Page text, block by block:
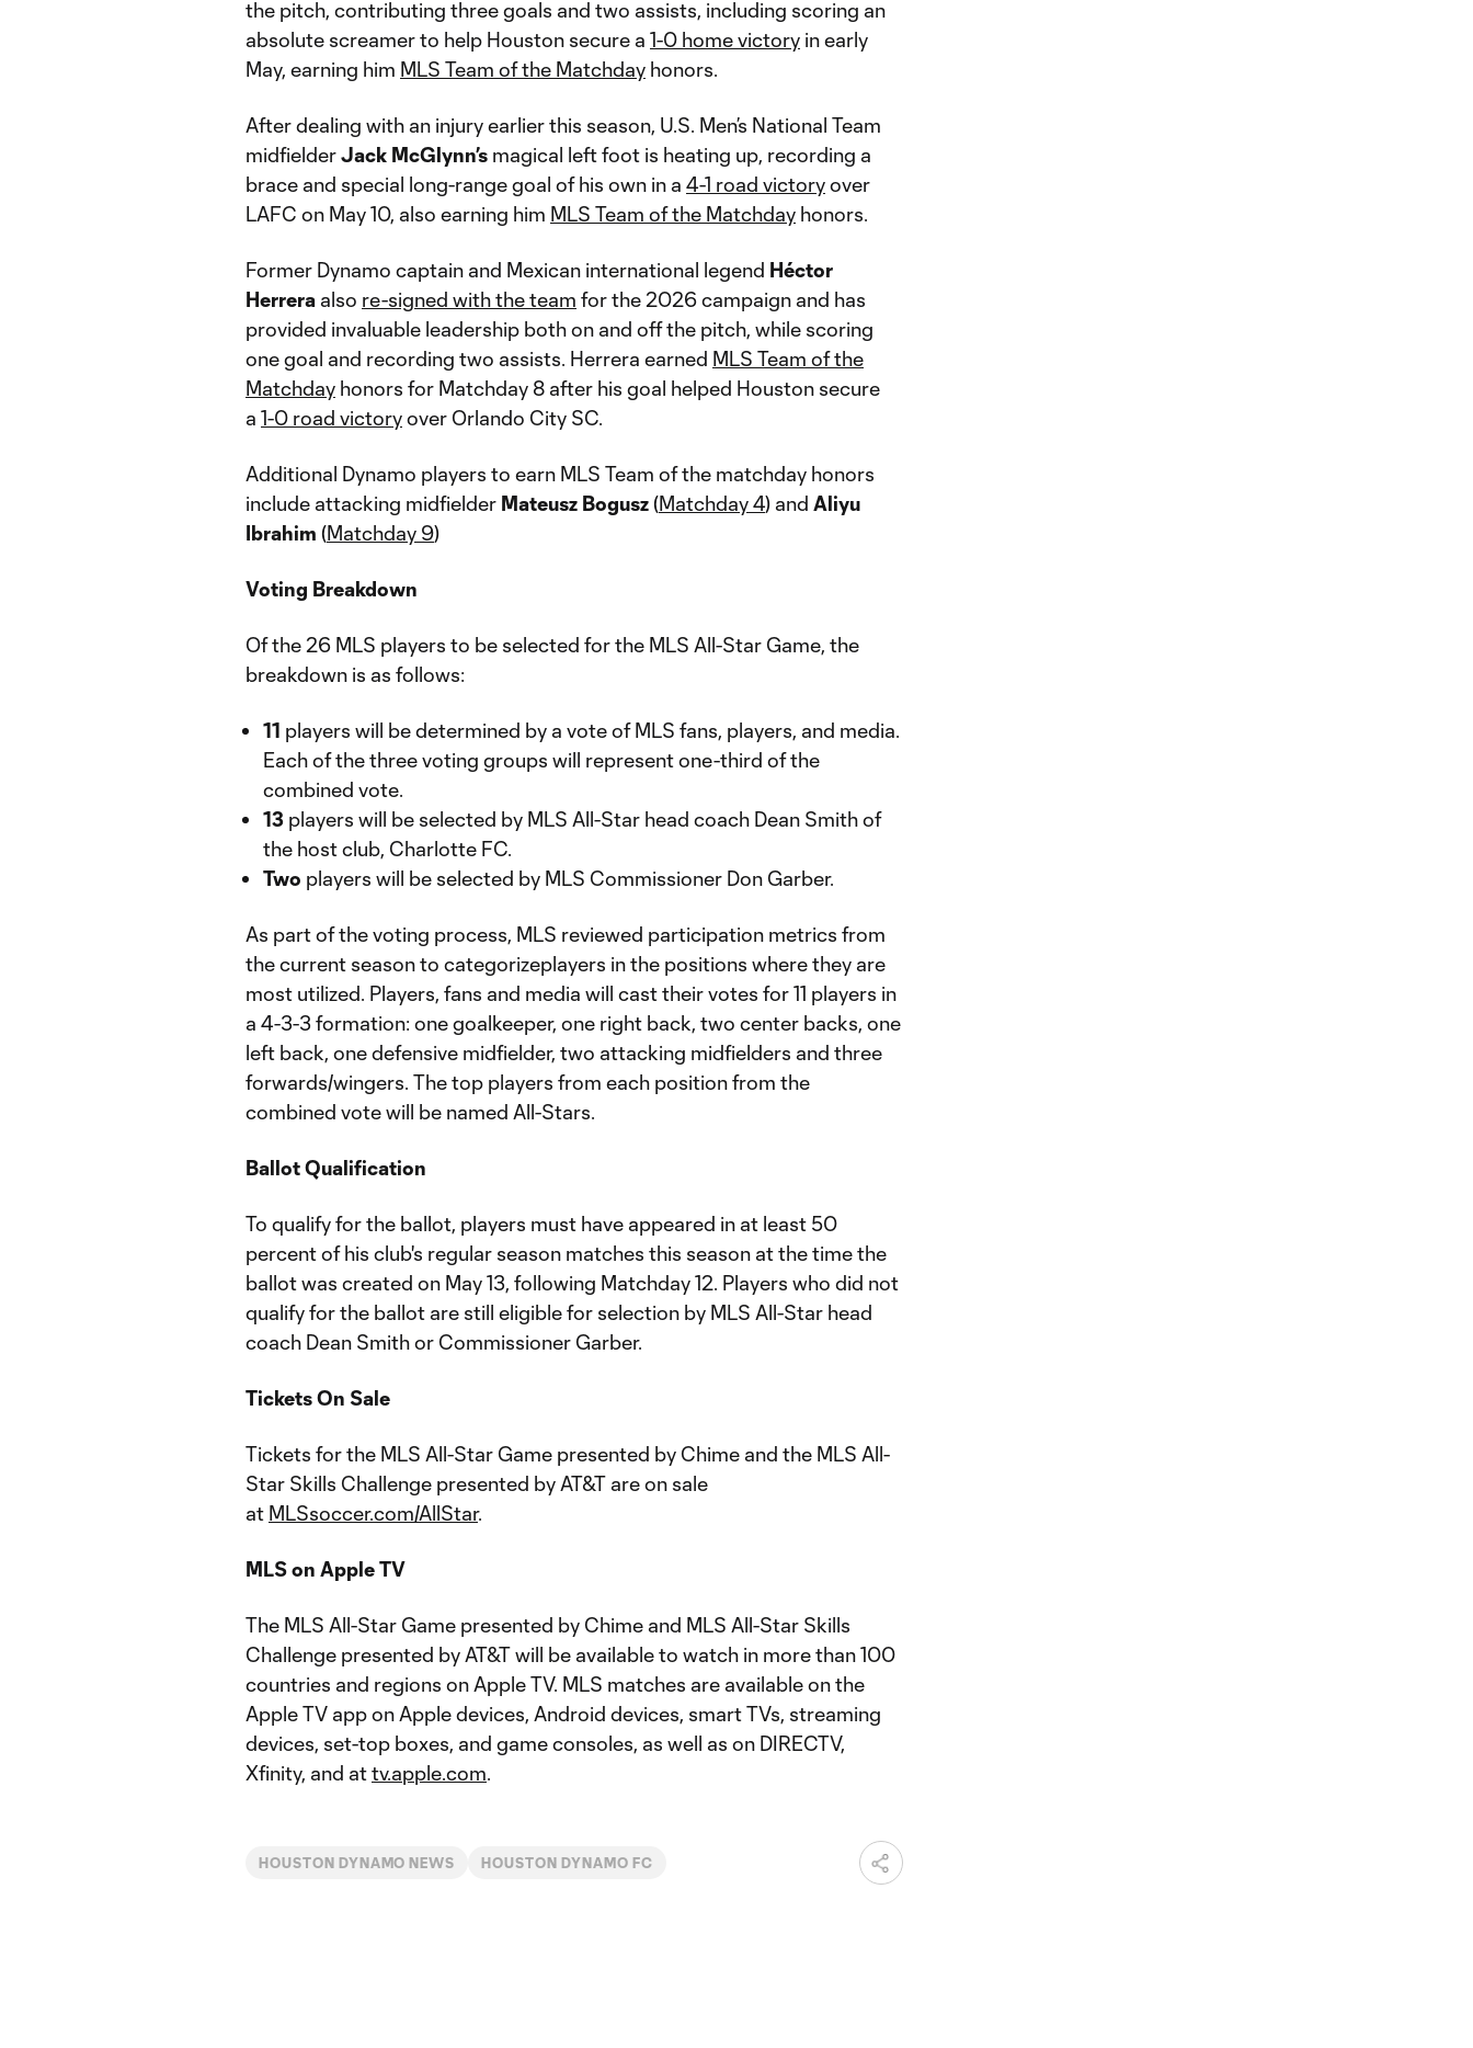
the pitch, contributing three goals and two assists, including scoring an
absolute screamer to help Houston secure a 1-0 home victory in early
May, earning him MLS Team of the Matchday honors.
After dealing with an injury earlier this season, U.S. Men’s National Team
midfielderJack McGlynn’s magical left foot is heating up, recording a
brace and special long-range goal of his own in a 4-1 road victoryover
LAFC on May 10, also earning him MLS Team of the Matchday honors.
Former Dynamo captain and Mexican international legend Héctor
Herrera also re-signed with the team for the 2026 campaign and has
provided invaluable leadership both on and off the pitch, while scoring
one goal and recording two assists. Herrera earned MLS Team of the
Matchday honors for Matchday 8 after his goal helped Houston secure
a 1-0 road victoryover Orlando City SC.
Additional Dynamo players to earn MLS Team of the matchday honors
include attacking midfielder Mateusz Bogusz(Matchday 4) and Aliyu
Ibrahim (Matchday 9)
Voting Breakdown
Of the 26 MLS players to be selected for the MLS All-Star Game, the
breakdown is as follows:
11 players will be determined by a vote of MLS fans, players, and media.
Each of the three voting groups will represent one-third of the
combined vote.
13 players will be selected by MLS All-Star head coach Dean Smith of
the host club, Charlotte FC.
Two players will be selected by MLS Commissioner Don Garber.
As part of the voting process, MLS reviewed participation metrics from
the current season to categorizeplayers in the positions where they are
most utilized. Players, fans and media will cast their votes for 11 players in
a 4-3-3 formation: one goalkeeper, one right back, two center backs, one
left back, one defensive midfielder, two attacking midfielders and three
forwards/wingers. The top players from each position from the
combined vote will be named All-Stars.
Ballot Qualification
To qualify for the ballot, players must have appeared in at least 50
percent of his club's regular season matches this season at the time the
ballot was created on May 13, following Matchday 12. Players who did not
qualify for the ballot are still eligible for selection by MLS All-Star head
coach Dean Smith or Commissioner Garber.
Tickets On Sale
Tickets for the MLS All-Star Game presented by Chime and the MLS All-
Star Skills Challenge presented by AT&T are on sale
at MLSsoccer.com/AllStar.
MLS on Apple TV
The MLS All-Star Game presented by Chime and MLS All-Star Skills
Challenge presented by AT&T will be available to watch in more than 100
countries and regions on Apple TV. MLS matches are available on the
Apple TV app on Apple devices, Android devices, smart TVs, streaming
devices, set-top boxes, and game consoles, as well as on DIRECTV,
Xfinity, and attv.apple.com.
HOUSTON DYNAMO NEWS HOUSTON DYNAMO FC